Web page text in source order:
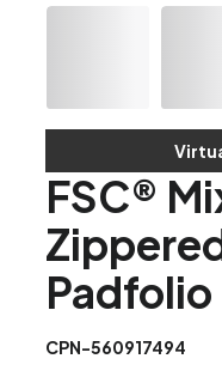
FSC®
Padfolio
CPN-560917494